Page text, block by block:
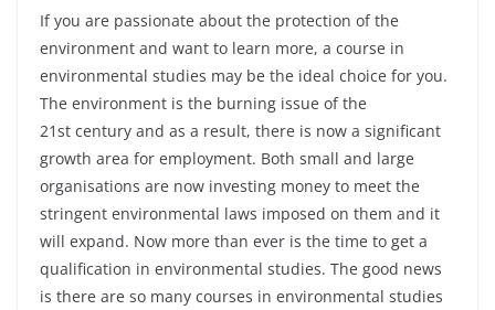
If you are passionate about the protection of the
environment and want to learn more, a course in
environmental studies may be the ideal choice for you.
The environment is the burning issue of the
21st century and as a result, there is now a significant
growth area for employment. Both small and large
organisations are now investing money to meet the
stringent environmental laws imposed on them and it
will expand. Now more than ever is the time to get a
qualification in environmental studies. The good news
is there are so many courses in environmental studies